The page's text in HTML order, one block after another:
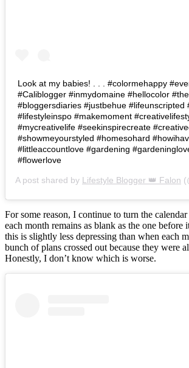
Look at my babies! . . . #colormehappy
#Caliblogger #inmydomaine #hellocolor
#bloggersdiaries #justbehue #lifeunscripted
#lifestyleinspo #makemoment
#mycreativelife #seekinspirecreate
#showmeyourstyled #homesohard
#littleaccountlove #gardening
#flowerlove
A post shared by Lifestyle Blogger 👑 Falon
For some reason, I continue to turn the
each month remains as blank as the one before
this is slightly less depressing than when each
bunch of plans crossed out because they were
Honestly, I don’t know which is worse.